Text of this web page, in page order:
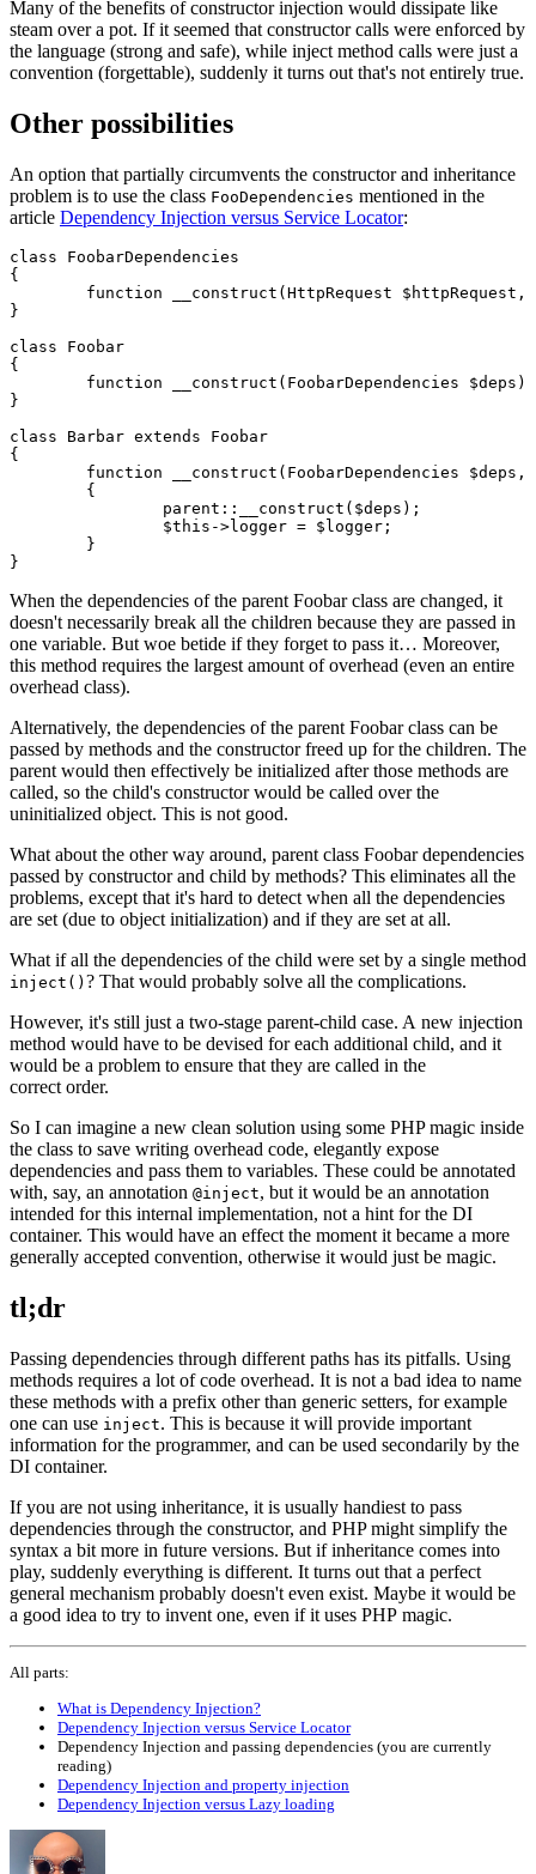
Many of the benefits of constructor injection would dissipate like
steam over a pot. If it seemed that constructor calls were enforced by
the language (strong and safe), while inject method calls were just a
convention (forgettable), suddenly it turns out that's not entirely true.
Other possibilities
An option that partially circumvents the constructor and inheritance
problem is to use the class FooDependencies mentioned in the
article Dependency Injection versus Service Locator:
class FoobarDependencies
{
}
class Foobar
{
}
class Barbar extends Foobar
{
When the dependencies of the parent Foobar class are changed, it
doesn't necessarily break all the children because they are passed in
one variable. But woe betide if they forget to pass it… Moreover,
this method requires the largest amount of overhead (even an entire
overhead class).
Alternatively, the dependencies of the parent Foobar class can be
passed by methods and the constructor freed up for the children. The
parent would then effectively be initialized after those methods are
called, so the child's constructor would be called over the
uninitialized object. This is not good.
What about the other way around, parent class Foobar dependencies
passed by constructor and child by methods? This eliminates all the
problems, except that it's hard to detect when all the dependencies
are set (due to object initialization) and if they are set at all.
What if all the dependencies of the child were set by a single method
inject() ? That would probably solve all the complications.
However, it's still just a two-stage parent-child case. A new injection
method would have to be devised for each additional child, and it
would be a problem to ensure that they are called in the
correct order.
So I can imagine a new clean solution using some PHP magic inside
the class to save writing overhead code, elegantly expose
dependencies and pass them to variables. These could be annotated
with, say, an annotation @inject, but it would be an annotation
intended for this internal implementation, not a hint for the DI
container. This would have an effect the moment it became a more
generally accepted convention, otherwise it would just be magic.
tl;dr
Passing dependencies through different paths has its pitfalls. Using
methods requires a lot of code overhead. It is not a bad idea to name
these methods with a prefix other than generic setters, for example
one can use inject. This is because it will provide important
information for the programmer, and can be used secondarily by the
DI container.
If you are not using inheritance, it is usually handiest to pass
dependencies through the constructor, and PHP might simplify the
syntax a bit more in future versions. But if inheritance comes into
play, suddenly everything is different. It turns out that a perfect
general mechanism probably doesn't even exist. Maybe it would be
a good idea to try to invent one, even if it uses PHP magic.
All parts:
What is Dependency Injection?
Dependency Injection versus Service Locator
Dependency Injection and passing dependencies (you are currently
reading)
Dependency Injection and property injection
Dependency Injection versus Lazy loading